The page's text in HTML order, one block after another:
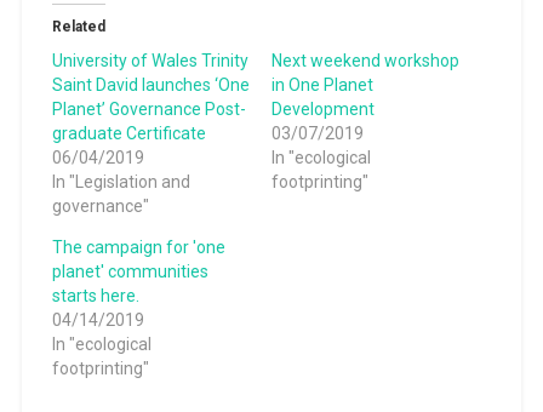
Related
University of Wales Trinity
Saint David launches ‘One
Planet’ Governance Post-
graduate Certificate
06/04/2019
In "Legislation and
governance"
Next weekend workshop
in One Planet
Development
03/07/2019
In "ecological
footprinting"
The campaign for 'one
planet' communities
starts here.
04/14/2019
In "ecological
footprinting"